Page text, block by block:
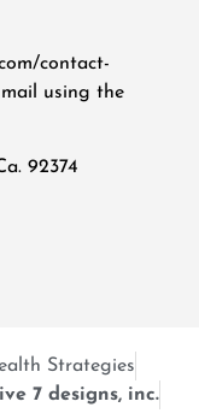
contact-
using the
92374
Strategies
7 designs, inc.